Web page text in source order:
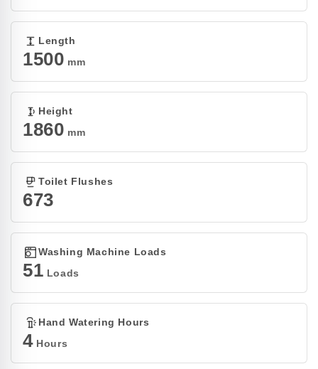
Length
1500 mm
Height
1860 mm
Toilet Flushes
673
Washing Machine Loads
51 Loads
Hand Watering Hours
4 Hours